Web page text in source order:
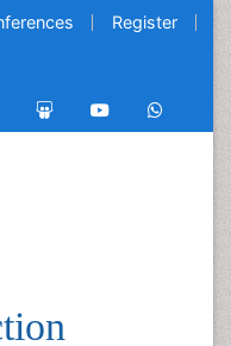
Register